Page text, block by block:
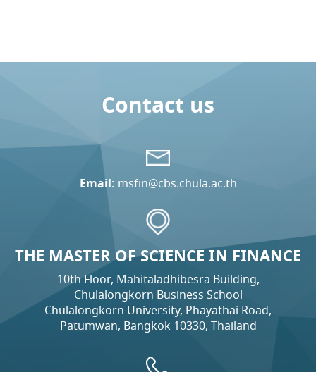
Contact us
Email: msfin@cbs.chula.ac.th
THE MASTER OF SCIENCE IN FINANCE
10th Floor, Mahitaladhibesra Building,
Chulalongkorn Business School
Chulalongkorn University, Phayathai Road,
Patumwan, Bangkok 10330, Thailand